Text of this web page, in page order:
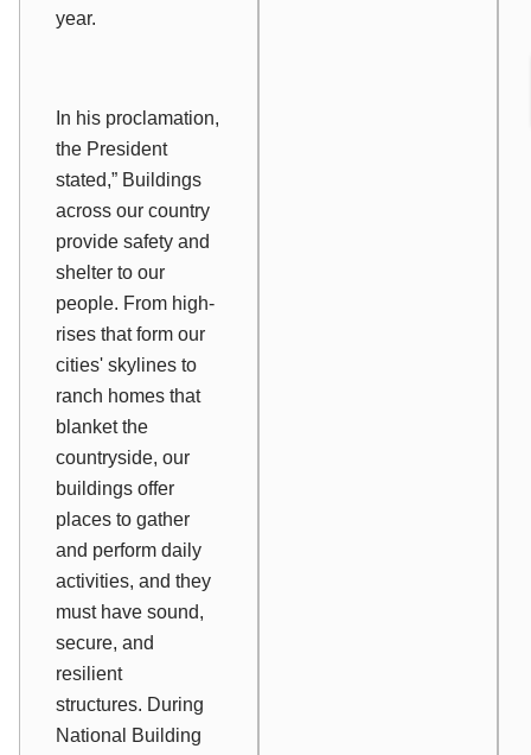
year.
In his proclamation,
the President
stated,” Buildings
across our country
provide safety and
shelter to our
people. From high-
rises that form our
cities' skylines to
ranch homes that
blanket the
countryside, our
buildings offer
places to gather
and perform daily
activities, and they
must have sound,
secure, and
resilient
structures. During
National Building